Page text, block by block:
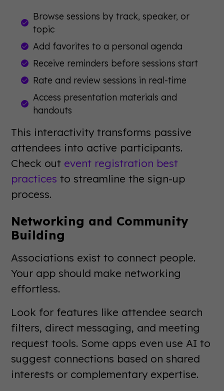
Browse sessions by track, speaker, or
topic
Add favorites to a personal agenda
Receive reminders before sessions start
Rate and review sessions in real-time
Access presentation materials and
handouts
This interactivity transforms passive
attendees into active participants.
Check out event registration best
practices to streamline the sign-up
process.
Networking and Community
Building
Associations exist to connect people.
Your app should make networking
effortless.
Look for features like attendee search
filters, direct messaging, and meeting
request tools. Some apps even use AI to
suggest connections based on shared
interests or complementary expertise.